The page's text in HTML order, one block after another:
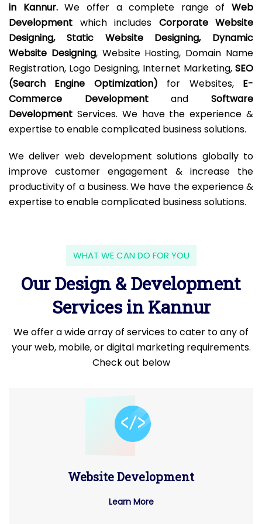
in Kannur.We offer a complete range of Web
Development which includes Corporate Website
Designing, Static Website Designing, Dynamic
Website Designing, Website Hosting, Domain Name
Registration, Logo Designing, Internet Marketing, SEO
(Search Engine Optimization) for Websites, E-
Commerce DevelopmentandSoftware
Development Services. We have the experience &
expertise to enable complicated business solutions.
We deliver web development solutions globally to
improve customer engagement & increase the
productivity of a business. We have the experience &
expertise to enable complicated business solutions.
WHAT WE CAN DO FOR YOU
Our Design & Development
Services in Kannur
We offer a wide array of services to cater to any of
your web, mobile, or digital marketing requirements.
Check out below
Website Development
Learn More